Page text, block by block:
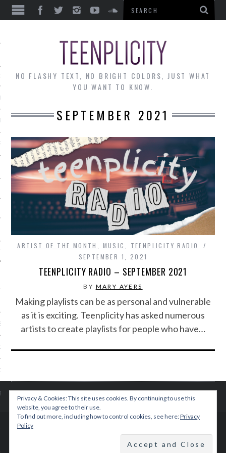
THE MONTH
PHOTOS
TEAM
RADIO
NO FLASHY TEXT, NO BRIGHT COLORS, JUST WHAT
YOU WANT TO KNOW.
SEPTEMBER 2021
ARTIST OF THE MONTH MUSIC
TEENPLICITY RADIO
SEPTEMBER 1, 2021
TEENPLICITY RADIO – SEPTEMBER 2021
BY MARY AYERS
Making playlists can be as personal and vulnerable
as it is exciting. Teenplicity has asked numerous
artists to create playlists for people who have…
© 2015 TEENPLICITY
BACK TO TOP
Privacy & Cookies: This site uses cookies. By continuing to use this
website, you agree to their use.
To find out more, including how to control cookies, see here:Privacy
Policy